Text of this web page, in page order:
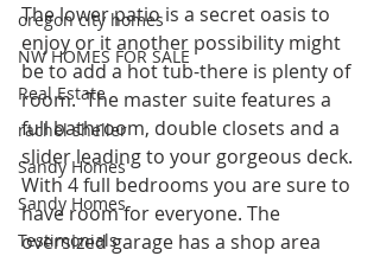
oregon city homes
NW HOMES FOR SALE
Real Estate
rachel sheller
Sandy Homes
Sandy Homes
Testimonials
The lower patio is a secret oasis to
enjoy or it another possibility might
be to add a hot tub-there is plenty of
room.  The master suite features a
full bathroom, double closets and a
slider leading to your gorgeous deck.
With 4 full bedrooms you are sure to
have room for everyone. The
oversized garage has a shop area